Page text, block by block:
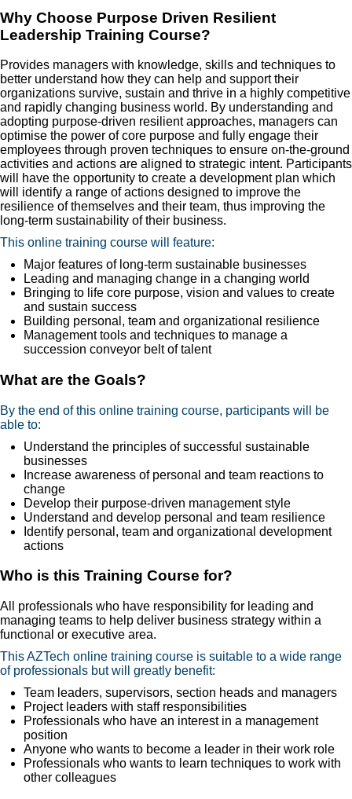
Why Choose Purpose Driven Resilient
Leadership Training Course?
Provides managers with knowledge, skills and techniques to
better understand how they can help and support their
organizations survive, sustain and thrive in a highly competitive
and rapidly changing business world. By understanding and
adopting purpose-driven resilient approaches, managers can
optimise the power of core purpose and fully engage their
employees through proven techniques to ensure on-the-ground
activities and actions are aligned to strategic intent. Participants
will have the opportunity to create a development plan which
will identify a range of actions designed to improve the
resilience of themselves and their team, thus improving the
long-term sustainability of their business.
This online training course will feature:
Major features of long-term sustainable businesses
Leading and managing change in a changing world
Bringing to life core purpose, vision and values to create
and sustain success
Building personal, team and organizational resilience
Management tools and techniques to manage a
succession conveyor belt of talent
What are the Goals?
By the end of this online training course, participants will be
able to:
Understand the principles of successful sustainable
businesses
Increase awareness of personal and team reactions to
change
Develop their purpose-driven management style
Understand and develop personal and team resilience
Identify personal, team and organizational development
actions
Who is this Training Course for?
All professionals who have responsibility for leading and
managing teams to help deliver business strategy within a
functional or executive area.
This AZTech online training course is suitable to a wide range
of professionals but will greatly benefit:
Team leaders, supervisors, section heads and managers
Project leaders with staff responsibilities
Professionals who have an interest in a management
position
Anyone who wants to become a leader in their work role
Professionals who wants to learn techniques to work with
other colleagues